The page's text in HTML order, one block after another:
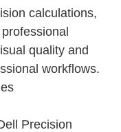
calculations,
quality and
workflows.
Precision